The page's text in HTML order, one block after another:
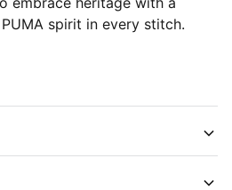
spirit in every stitch.